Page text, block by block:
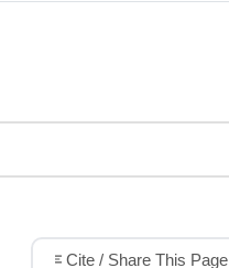
Cite / Share This Page